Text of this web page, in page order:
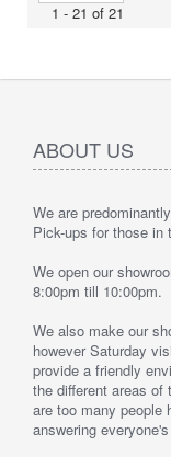
1 - 21 of 21
ABOUT US
We are
Pick-ups for those in
We open our
8:00pm till 10:00pm.
We also make our
however Saturday
provide a friendly
the different areas of
are too many people
answering